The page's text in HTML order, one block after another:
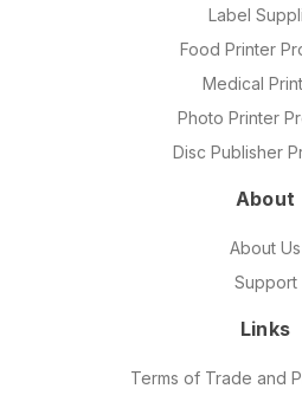
Label
Food Printer
Medical
Photo Printer
Disc Publisher
About
About Us
Support
Links
Terms of Trade and